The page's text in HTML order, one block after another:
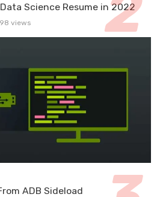
Science Resume in 2022
views
ADB Sideload